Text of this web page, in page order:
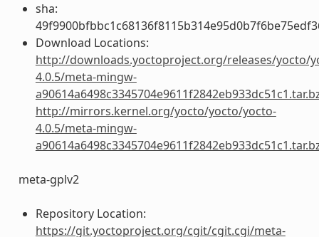
sha:
Download Locations:
http://downloads.yoctoproject.org/releases/yocto/
4.0.5/meta-mingw-
http://mirrors.kernel.org/yocto/yocto/yocto-
4.0.5/meta-mingw-
meta-gplv2
Repository Location:
https://git.yoctoproject.org/cgit/cgit.cgi/meta-